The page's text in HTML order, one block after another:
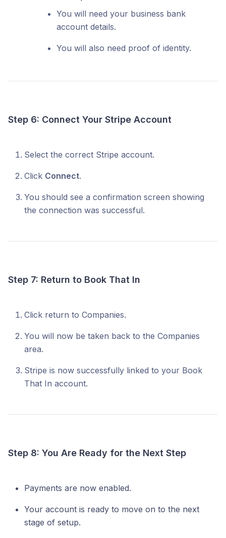
You will need your business bank
account details.
You will also need proof of identity.
Step 6: Connect Your Stripe Account
Select the correct Stripe account.
Click Connect.
You should see a confirmation screen showing
the connection was successful.
Step 7: Return to Book That In
Click return to Companies.
You will now be taken back to the Companies
area.
Stripe is now successfully linked to your Book
That In account.
Step 8: You Are Ready for the Next Step
Payments are now enabled.
Your account is ready to move on to the next
stage of setup.